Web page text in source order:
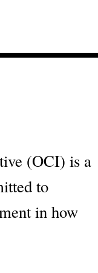
(OCI) is a
to
in how